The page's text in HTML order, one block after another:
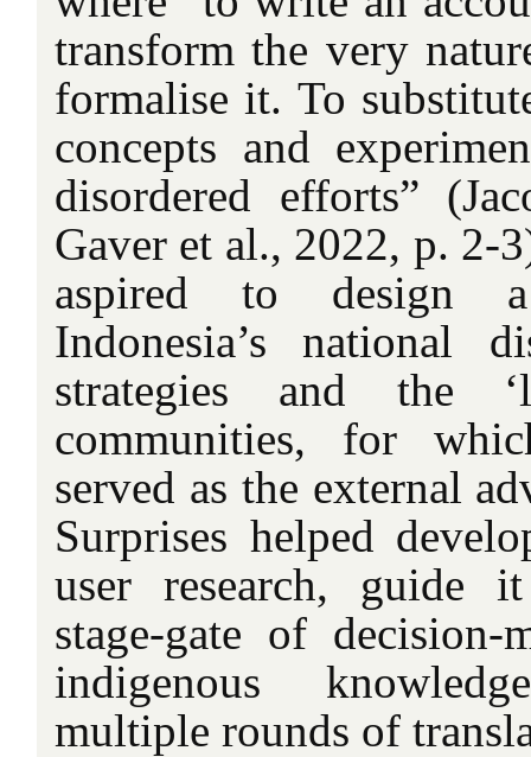
transform the very
formalise it. To
concepts and
disordered efforts”
Gaver et al., 2022, p. 2-
aspired to design
Indonesia’s national
strategies and the
communities, for
served as the external
Surprises helped
user research, guide
stage-gate of decision-
indigenous
multiple rounds of